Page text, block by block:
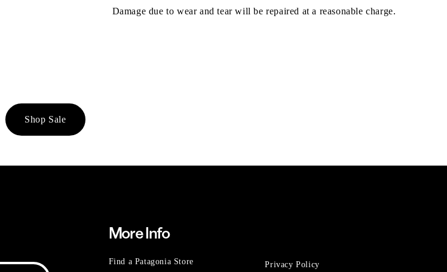
Damage due to wear and tear will be repaired at a reasonable charge.
Shop Sale
More Info
Find a Patagonia Store Privacy Policy